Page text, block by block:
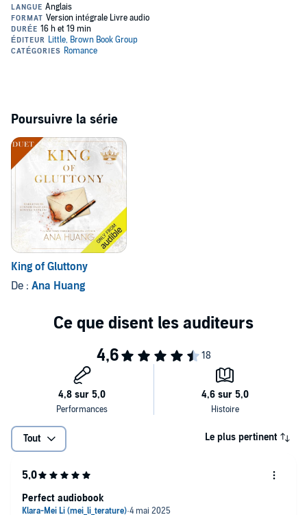
obsession.
He saw her first. He wanted her first. But now, she's engaged to his
oldest friend-and the closer the wedding looms, the more he's torn
***
Beautiful. Successful. Glamorous.
To the world, supermodel Ayana Kidane leads the perfect life. Her
career has skyrocketed, and she's engaged to one of New York's
most eligible bachelors.
What peopledon'tknow is that the engagement is only a business
arrangement. He gets his inheritance when they marry; she gets the
money she needs to leave her abusive agency.
Pretending to be in love should be easy-until she finds herself
increasingly drawn to her fiancé's enigmatic best man.
person who makes her feel safe...
Until his past catches up with them and threatens everything they
Poursuivre la série
King of Gluttony
De : Ana Huang
Tout Le plus pertinent
Perfect audiobook